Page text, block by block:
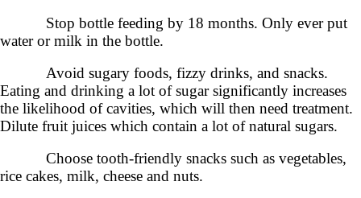
Stop bottle feeding by 18 months. Only ever put
water or milk in the bottle.
Avoid sugary foods, fizzy drinks, and snacks.
Eating and drinking a lot of sugar significantly increases
the likelihood of cavities, which will then need treatment.
Dilute fruit juices which contain a lot of natural sugars.
Choose tooth-friendly snacks such as vegetables,
rice cakes, milk, cheese and nuts.